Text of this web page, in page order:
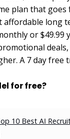
plan that goes
affordable long
or $49.99
A 7 day free
for free?
10 Best AI